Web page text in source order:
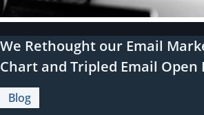
We Rethought our Email
Chart and Tripled Email Open
Blog